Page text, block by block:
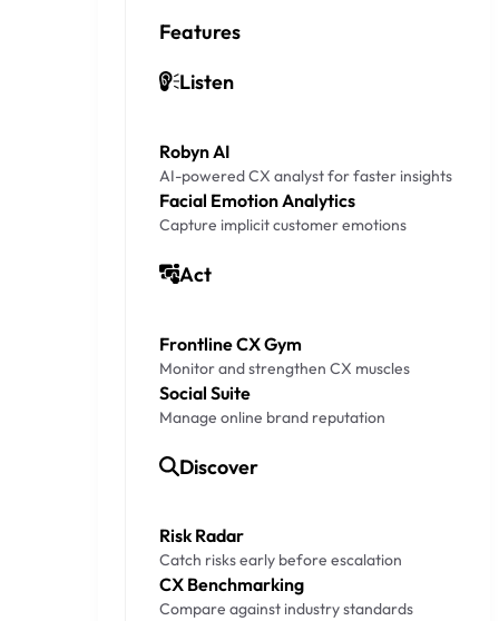
Features
Listen
Robyn AI
AI-powered CX analyst for faster insights
Facial Emotion Analytics
Capture implicit customer emotions
Act
Frontline CX Gym
Monitor and strengthen CX muscles
Social Suite
Manage online brand reputation
Discover
Risk Radar
Catch risks early before escalation
CX Benchmarking
Compare against industry standards